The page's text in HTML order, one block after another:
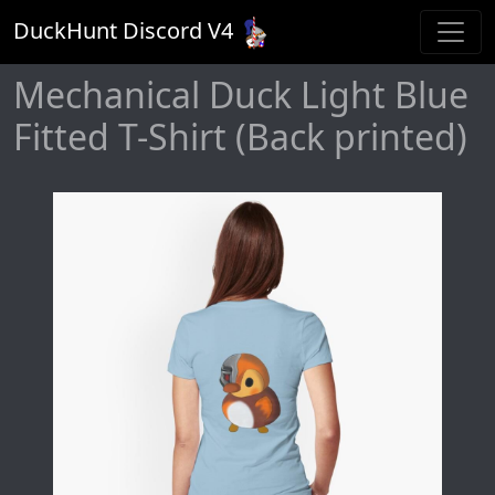
DuckHunt Discord V4
Mechanical Duck Light Blue
Fitted T-Shirt (Back printed)